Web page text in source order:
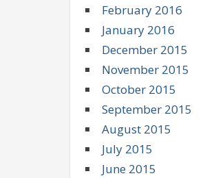
February 2016
January 2016
December 2015
November 2015
October 2015
September 2015
August 2015
July 2015
June 2015